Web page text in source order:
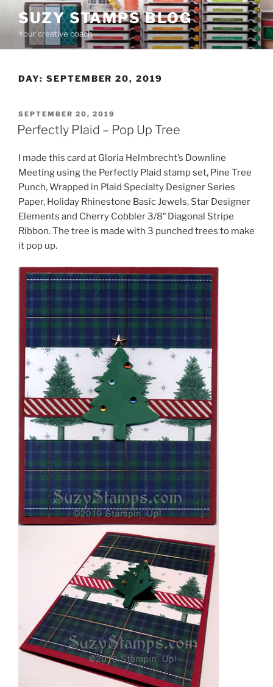
content
SUZY STAMPS BLOG
Your creative coach
DAY: SEPTEMBER 20, 2019
POSTED
ON
SEPTEMBER 20, 2019
Perfectly Plaid – Pop Up Tree
I made this card at Gloria Helmbrecht’s Downline
Meeting using the Perfectly Plaid stamp set, Pine Tree
Punch, Wrapped in Plaid Specialty Designer Series
Paper, Holiday Rhinestone Basic Jewels, Star Designer
Elements and Cherry Cobbler 3/8″ Diagonal Stripe
Ribbon. The tree is made with 3 punched trees to make
it pop up.